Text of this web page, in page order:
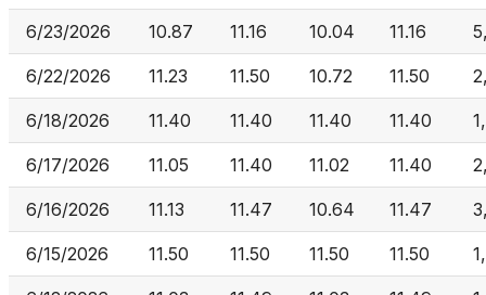
6/23/2026 10.87 11.16 10.04 11.16
6/22/2026 11.23 11.50 10.72 11.50
6/18/2026 11.40 11.40 11.40 11.40
6/17/2026 11.05 11.40 11.02 11.40
6/16/2026 11.13 11.47 10.64 11.47
6/15/2026 11.50 11.50 11.50 11.50